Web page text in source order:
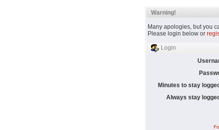
Warning!
Many apologies, but you
Please login below or
Login
Minutes to stay
Always stay